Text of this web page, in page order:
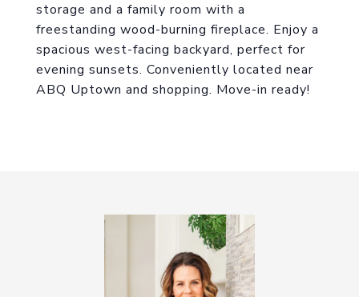
storage and a family room with a
freestanding wood-burning fireplace. Enjoy a
spacious west-facing backyard, perfect for
evening sunsets. Conveniently located near
ABQ Uptown and shopping. Move-in ready!